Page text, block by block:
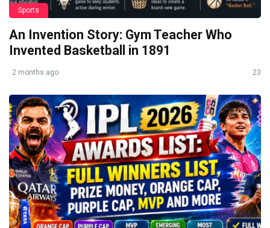
Sports
An Invention Story: Gym Teacher Who
Invented Basketball in 1891
2 months ago 23